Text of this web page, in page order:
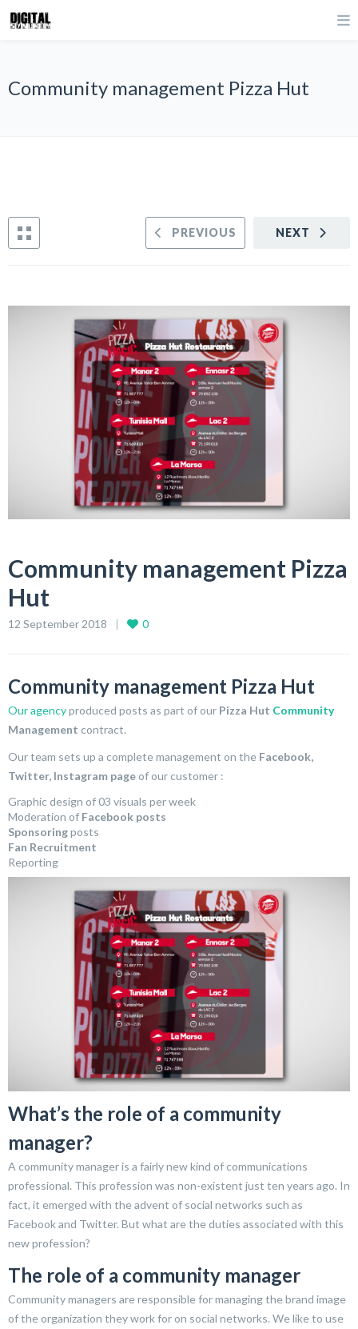
Community management Pizza Hut
NEXT
PREVIOUS
Community management Pizza
Hut
12 September 2018 0
Community management Pizza Hut
Our agencyproduced posts as part of our Pizza Hut Community
Management contract.
Our team sets up a complete management on the Facebook,
Twitter, Instagram pageof our customer :
Graphic design of 03 visuals per week
Moderation of Facebook posts
Sponsoringposts
Fan Recruitment
Reporting
What’s the role of a community
manager?
A community manager is a fairly new kind of communications
professional. This profession was non-existent just ten years ago. In
fact, it emerged with the advent of social networks such as
Facebook and Twitter. But what are the duties associated with this
new profession?
The role of a community manager
Community managers are responsible for managing the brand image
of the organization they work for on social networks. We like to use